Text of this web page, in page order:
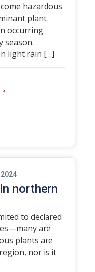
hazardous
plant
occurring
season.
light rain […]
>
2024
northern
to declared
are
plants are
nor is it